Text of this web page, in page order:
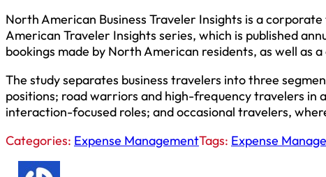
North American Business Traveler Insights is a
American Traveler Insights series, which is published
bookings made by North American residents, as well as
The study separates business travelers into three
positions; road warriors and high-frequency travelers in
interaction-focused roles; and occasional travelers,
Categories: Expense ManagementTags: Expense